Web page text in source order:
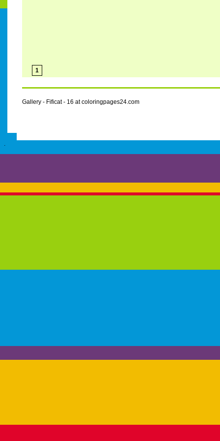
1
Gallery - Fificat - 16 at coloringpages24.com
.